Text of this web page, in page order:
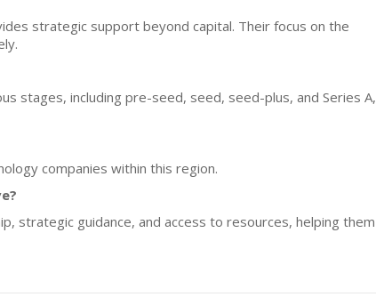
strategic support beyond capital. Their focus on the
stages, including pre-seed, seed, seed-plus, and Series A,
companies within this region.
strategic guidance, and access to resources, helping them